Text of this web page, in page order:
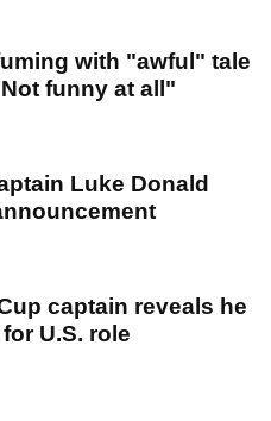
with "awful" tale
funny at all"
Luke Donald
captain reveals he
U.S. role